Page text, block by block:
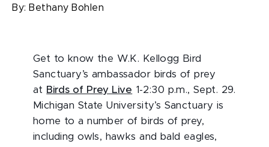
By: Bethany Bohlen
Get to know the W.K. Kellogg Bird
Sanctuary’s ambassador birds of prey
at Birds of Prey Live 1-2:30 p.m., Sept. 29.
Michigan State University’s Sanctuary is
home to a number of birds of prey,
including owls, hawks and bald eagles,